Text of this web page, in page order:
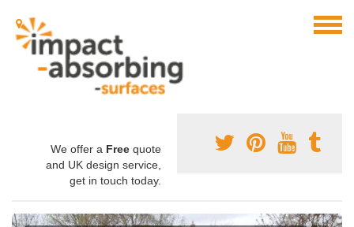
We offer a Free quote
and UK design service,
get in touch today.